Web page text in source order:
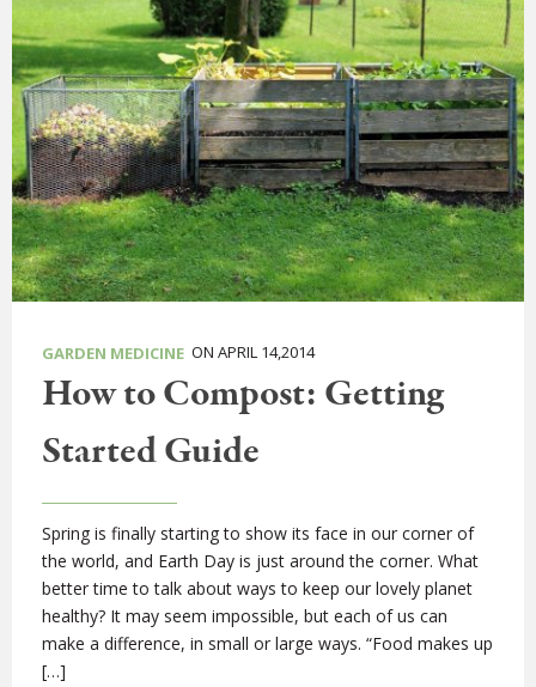
GARDEN MEDICINE ON APRIL 14,2014
How to Compost: Getting
Started Guide
Spring is finally starting to show its face in our corner of
the world, and Earth Day is just around the corner. What
better time to talk about ways to keep our lovely planet
healthy? It may seem impossible, but each of us can
make a difference, in small or large ways. “Food makes up
[…]